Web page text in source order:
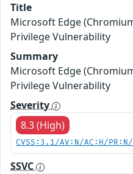
Title
Microsoft Edge
Privilege Vulnerability
Summary
Microsoft Edge
Privilege Vulnerability
Severity
8.3 (High)
CVSS:3.1/AV:N/AC:H/
SSVC